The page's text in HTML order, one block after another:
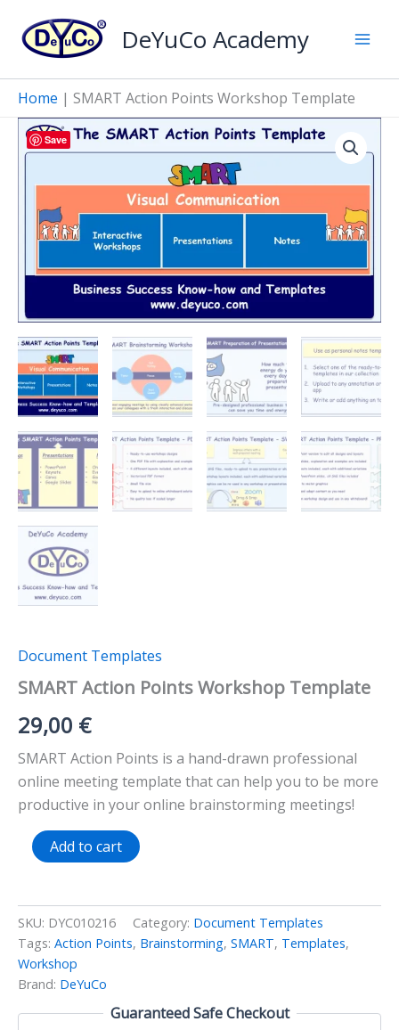
content
DeYuCo Academy
Home | SMART Action Points Workshop Template
Save
Document Templates
SMART Action Points Workshop Template
29,00 €
SMART Action Points is a hand-drawn professional
online meeting template that can help you to be more
productive in your online brainstorming meetings!
SMART
Action
Template
quantity
Add to cart
SKU: DYC010216 Category: Document Templates
Tags: Action Points, Brainstorming, SMART, Templates,
Workshop
Brand: DeYuCo
Guaranteed Safe Checkout
Points
Workshop
Template